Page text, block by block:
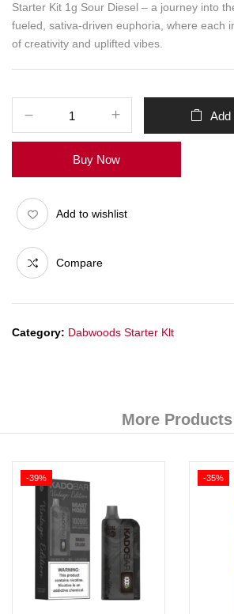
Starter Kit 1g Sour Diesel – a journey into
fueled, sativa-driven euphoria, where each
of creativity and uplifted vibes.
Add
Buy Now
Add to wishlist
Compare
Category: Dabwoods Starter Klt
More Products
-39% -35%